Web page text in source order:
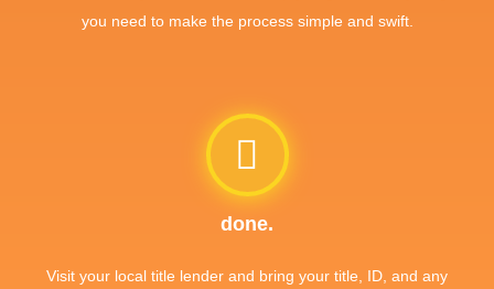
you need to make the process simple and swift.
done.
Visit your local title lender and bring your title, ID, and any